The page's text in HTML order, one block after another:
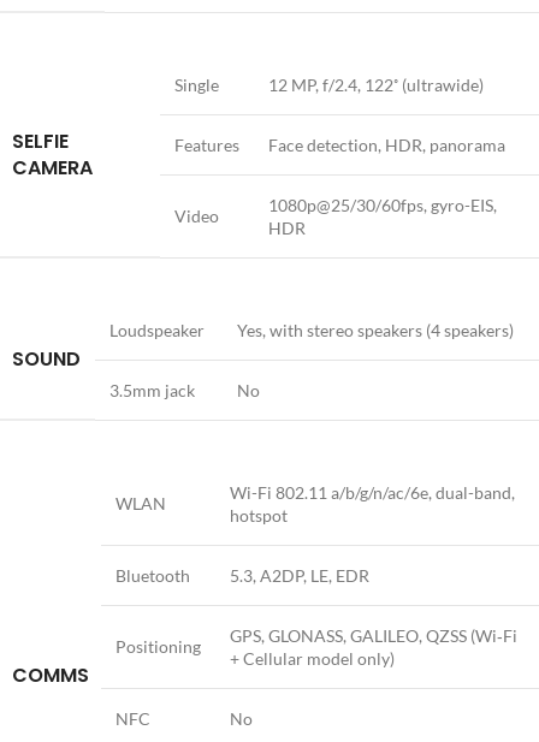
SELFIE
CAMERA
Single 12 MP, f/2.4, 122˚ (ultrawide)
Features Face detection, HDR, panorama
Video
1080p@25/30/60fps, gyro-EIS,
HDR
SOUND
Loudspeaker Yes, with stereo speakers (4 speakers)
3.5mm jack No
COMMS
WLAN
Wi-Fi 802.11 a/b/g/n/ac/6e, dual-band,
hotspot
Bluetooth 5.3, A2DP, LE, EDR
Positioning
GPS, GLONASS, GALILEO, QZSS (Wi‑Fi
+ Cellular model only)
NFC No